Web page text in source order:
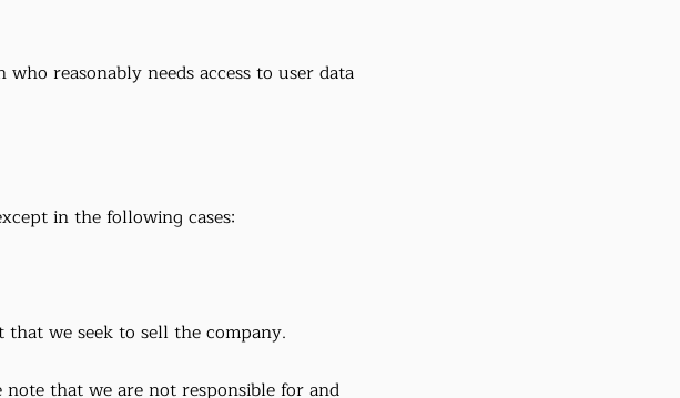
reasonably needs access to user data
in the following cases:
we seek to sell the company.
that we are not responsible for and